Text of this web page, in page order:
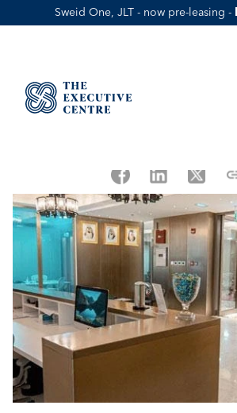
Sweid One, JLT - now pre-leasing -
DWTC's New E-